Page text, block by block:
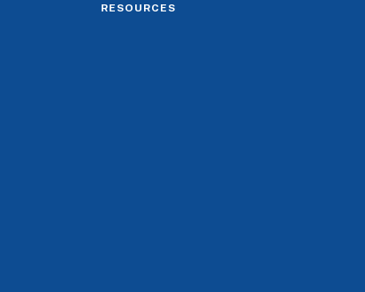
RESOURCES